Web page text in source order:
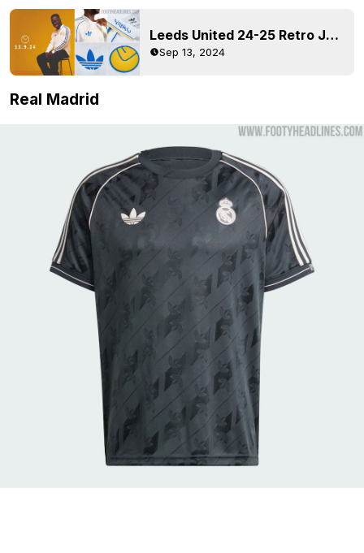
Leeds United 24-25 Retro Jersey + Collection Released
Sep 13, 2024
Real Madrid